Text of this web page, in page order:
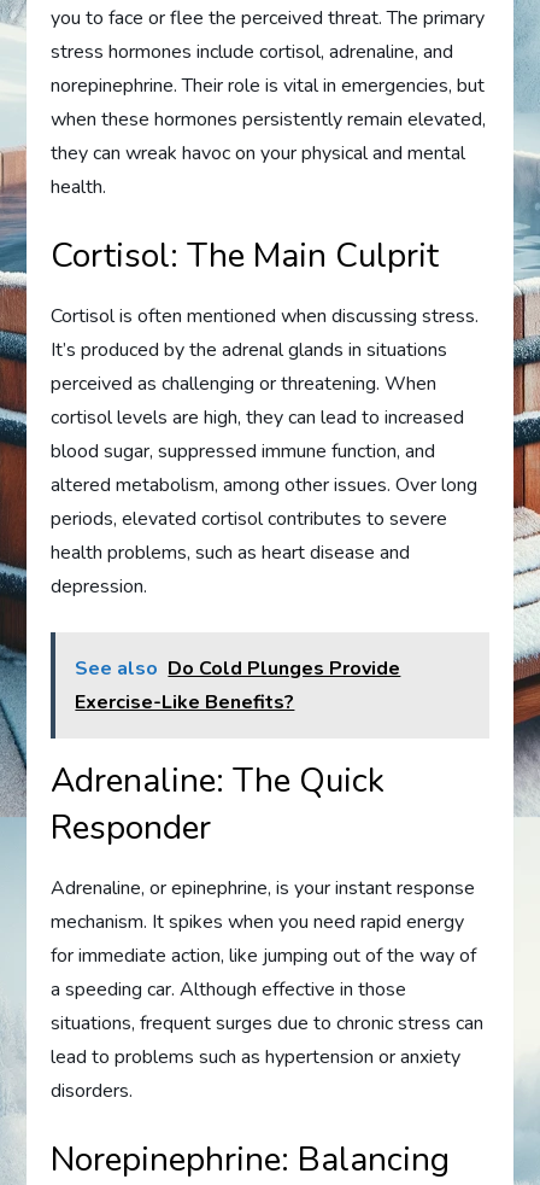
you to face or flee the perceived threat. The primary
stress hormones include cortisol, adrenaline, and
norepinephrine. Their role is vital in emergencies, but
when these hormones persistently remain elevated,
they can wreak havoc on your physical and mental
health.
Cortisol: The Main Culprit
Cortisol is often mentioned when discussing stress.
It’s produced by the adrenal glands in situations
perceived as challenging or threatening. When
cortisol levels are high, they can lead to increased
blood sugar, suppressed immune function, and
altered metabolism, among other issues. Over long
periods, elevated cortisol contributes to severe
health problems, such as heart disease and
depression.
See also Do Cold Plunges Provide
Exercise-Like Benefits?
Adrenaline: The Quick
Responder
Adrenaline, or epinephrine, is your instant response
mechanism. It spikes when you need rapid energy
for immediate action, like jumping out of the way of
a speeding car. Although effective in those
situations, frequent surges due to chronic stress can
lead to problems such as hypertension or anxiety
disorders.
Norepinephrine: Balancing